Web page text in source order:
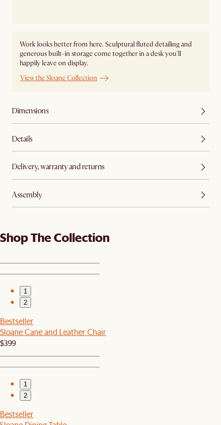
Work looks better from here. Sculptural fluted detailing and
generous built-in storage come together in a desk you'll
happily leave on display.
View the Sloane Collection
Dimensions
Details
Delivery, warranty and returns
Assembly
Shop The Collection
1
2
Bestseller
Sloane Cane and Leather Chair
$399
1
2
Bestseller